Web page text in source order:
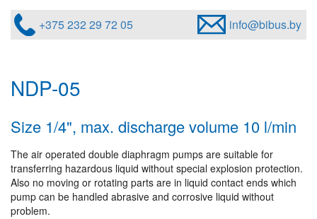
+375 232 29 72 05 info@bibus.by
NDP-05
Size 1/4", max. discharge volume 10 l/min
The air operated double diaphragm pumps are suitable for
transferring hazardous liquid without special explosion protection.
Also no moving or rotating parts are in liquid contact ends which
pump can be handled abrasive and corrosive liquid without
problem.